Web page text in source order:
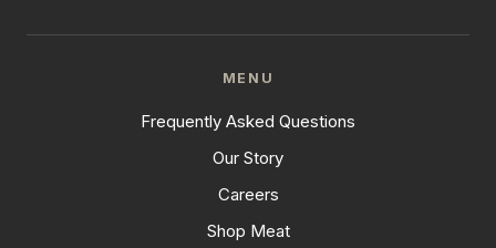
MENU
Frequently Asked Questions
Our Story
Careers
Shop Meat